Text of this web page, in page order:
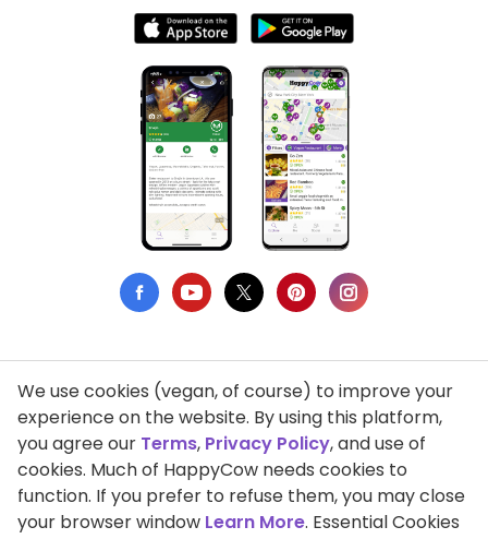
Privacy Policy
Terms of Use
DMCA Compliance
We use cookies (vegan, of course) to improve your
experience on the website. By using this platform,
you agree our Terms, Privacy Policy, and use of
cookies. Much of HappyCow needs cookies to
function. If you prefer to refuse them, you may close
your browser window Learn More. Essential Cookies